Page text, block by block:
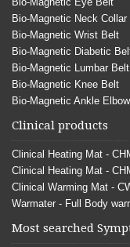
Bio-Magnetic Neck Collar
Bio-Magnetic Wrist Belt
Bio-Magnetic Diabetic
Bio-Magnetic Lumbar Belt
Bio-Magnetic Knee Belt
Bio-Magnetic Ankle
Clinical products
Clinical Heating Mat -
Clinical Heating Mat -
Clinical Warming Mat -
Warmater - Full Body
Most searched